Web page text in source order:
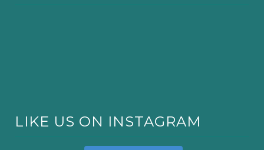
LIKE US ON INSTAGRAM